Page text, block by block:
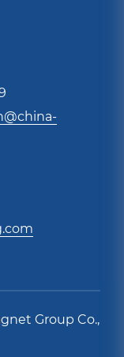
Group Co.,